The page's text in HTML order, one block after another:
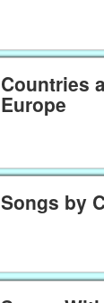
Countries
Europe
Songs by